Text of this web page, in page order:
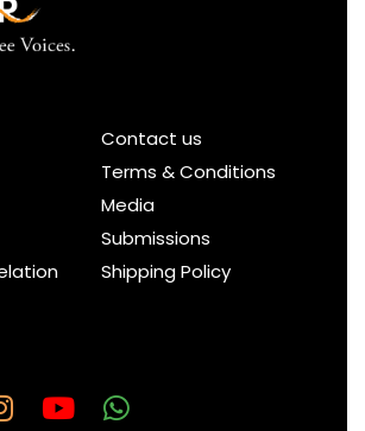
Contact us
Terms & Conditions
Media
Submissions
Shipping Policy